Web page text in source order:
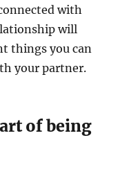
with
will
things you can
your partner.
of being